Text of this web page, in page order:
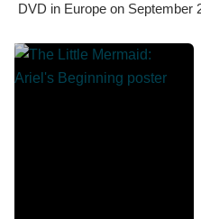
DVD in Europe on September